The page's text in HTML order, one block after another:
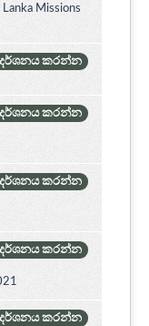
Missions
දර්ශනය කරන්න
දර්ශනය කරන්න
දර්ශනය කරන්න
දර්ශනය කරන්න
දර්ශනය කරන්න